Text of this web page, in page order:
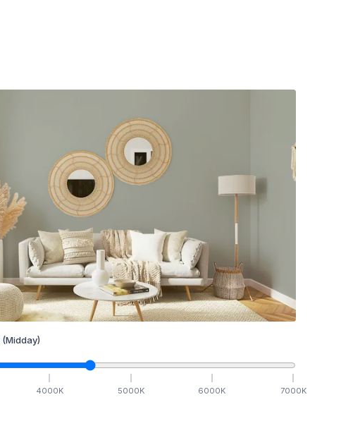
(Midday)
4000K 5000K 6000K 7000K